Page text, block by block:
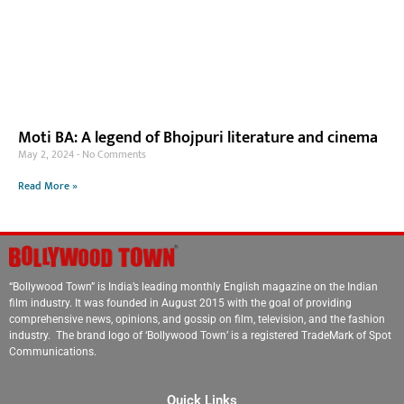
Moti BA: A legend of Bhojpuri literature and cinema
May 2, 2024 No Comments
Read More »
“Bollywood Town” is India’s leading monthly English magazine on the Indian
film industry. It was founded in August 2015 with the goal of providing
comprehensive news, opinions, and gossip on film, television, and the fashion
industry. The brand logo of ‘Bollywood Town’ is a registered TradeMark of Spot
Communications.